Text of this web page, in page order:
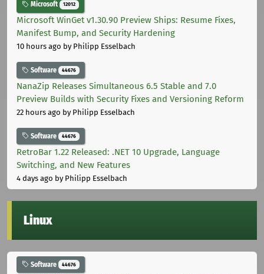
Microsoft 12012
Microsoft WinGet v1.30.90 Preview Ships: Resume Fixes,
Manifest Bump, and Security Hardening
10 hours ago by Philipp Esselbach
Software 44676
NanaZip Releases Simultaneous 6.5 Stable and 7.0
Preview Builds with Security Fixes and Versioning Reform
22 hours ago by Philipp Esselbach
Software 44676
RetroBar 1.22 Released: .NET 10 Upgrade, Language
Switching, and New Features
4 days ago by Philipp Esselbach
Linux
Software 44676